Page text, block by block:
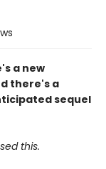
a new
there's a
sequel
this.